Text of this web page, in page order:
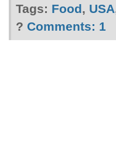
Tags: Food, USA
? Comments: 1